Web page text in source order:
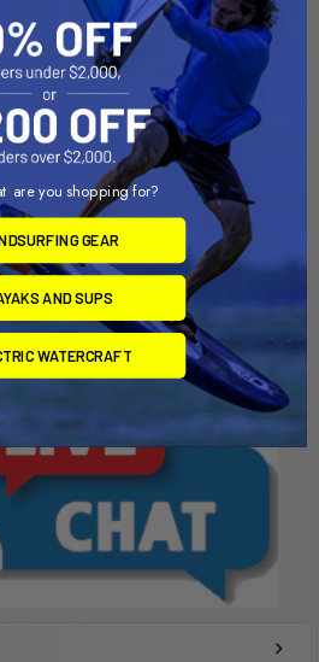
CHOOSE OPTIONS
Kite Pump Hose
$10.00
are you shopping for?
GEAR
AND SUPS
WATERCRAFT